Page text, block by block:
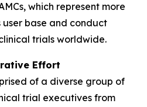
which represent more
base and conduct
trials worldwide.
Effort
of a diverse group of
trial executives from